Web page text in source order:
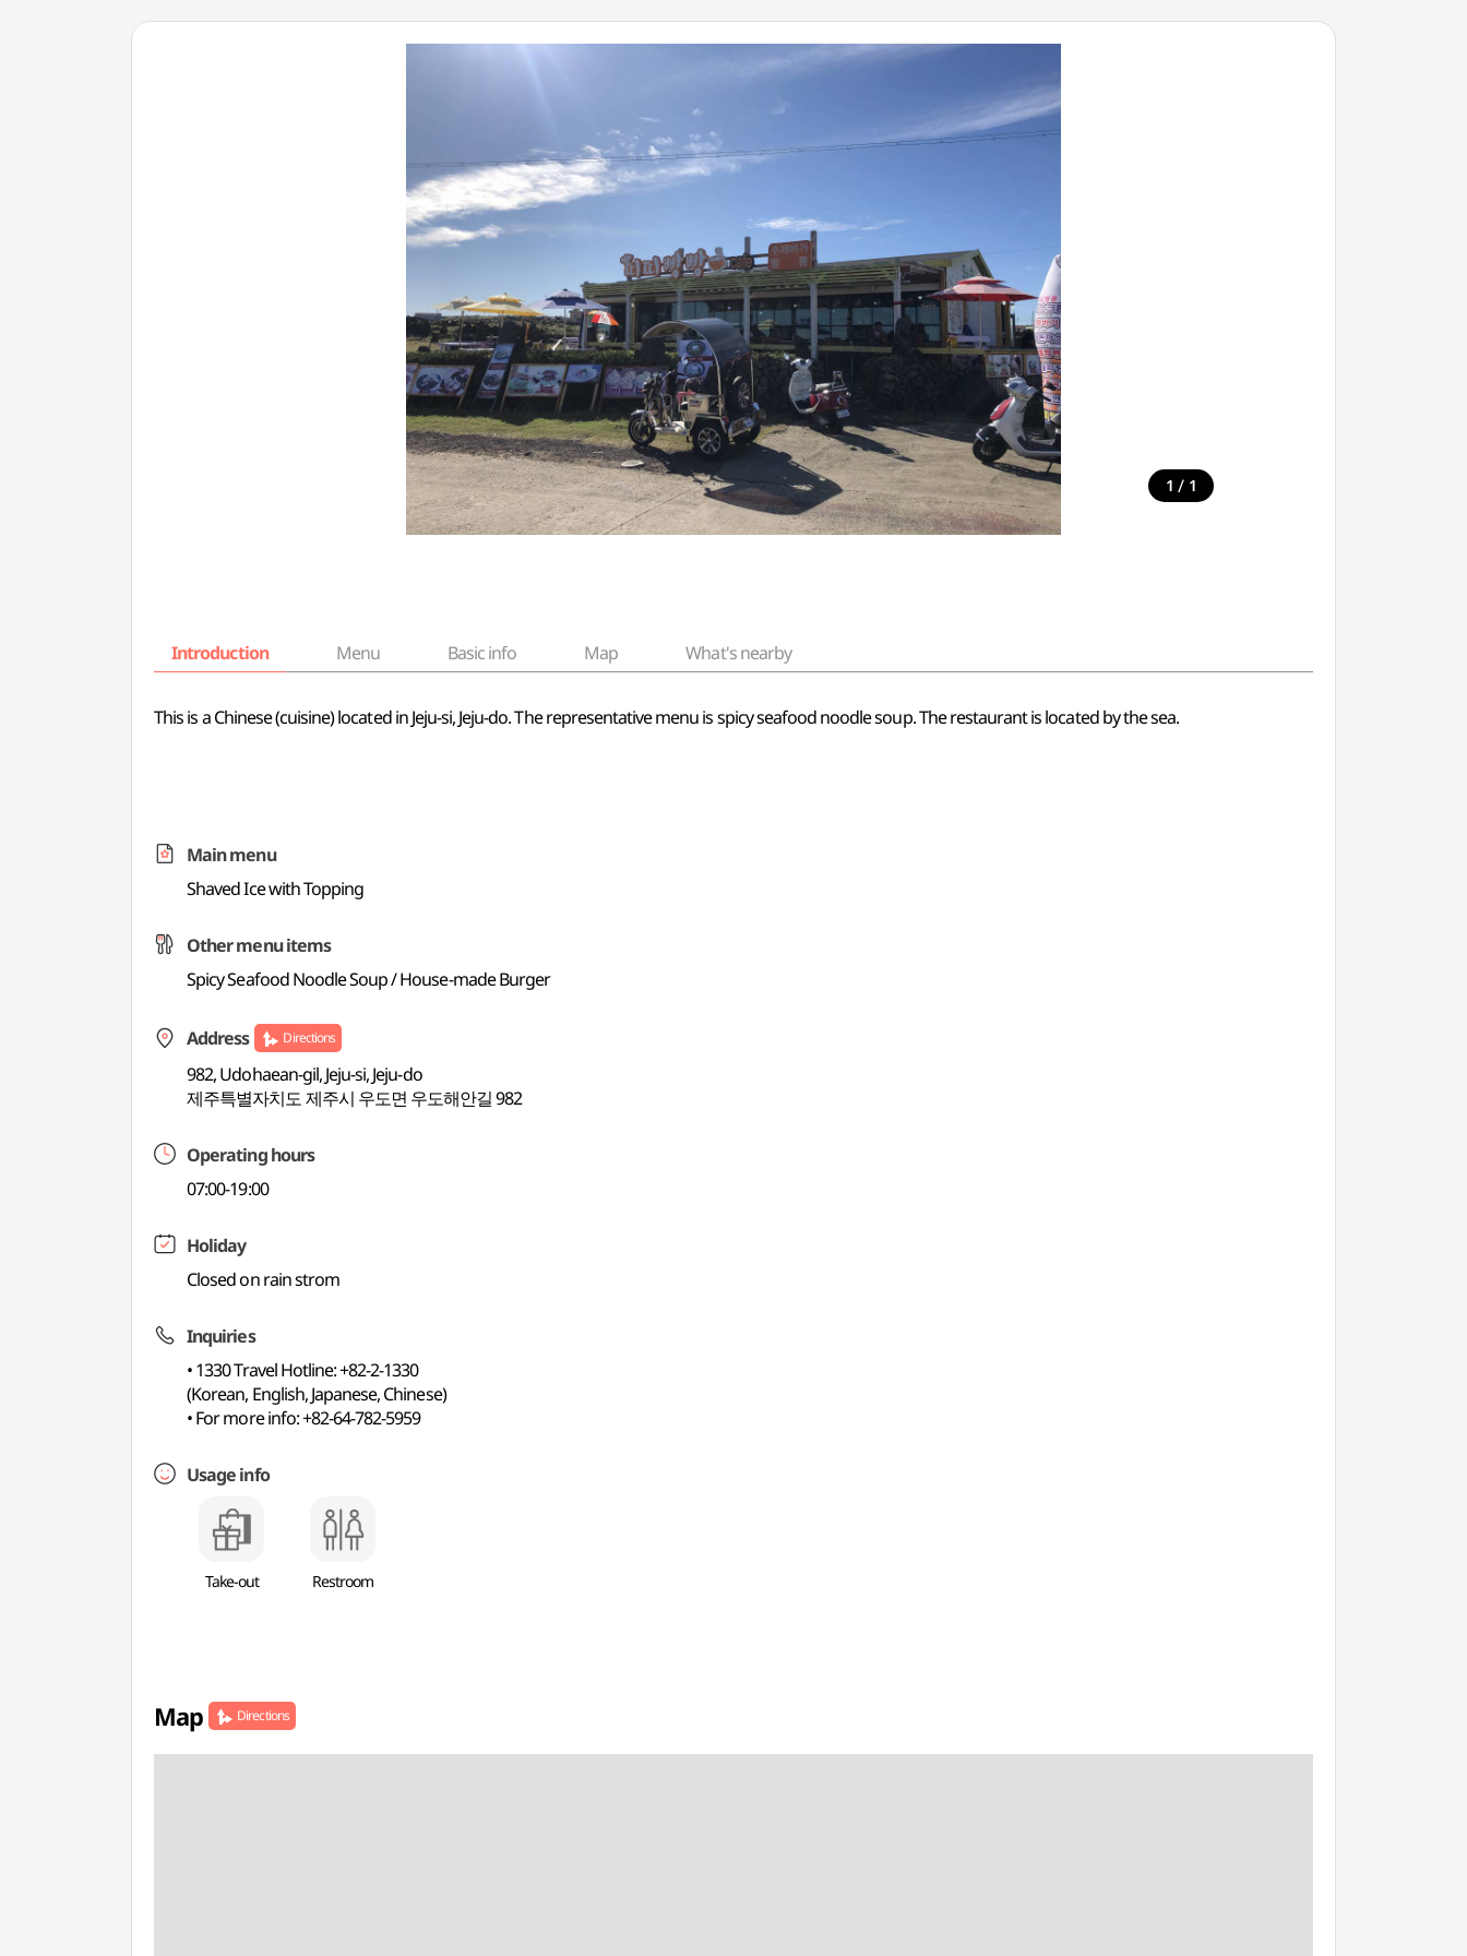
1 / 1
Introduction Menu Basic info Map What's nearby
This is a Chinese (cuisine) located in Jeju-si, Jeju-do. The representative menu is spicy seafood noodle soup. The restaurant is located by the sea.
Main menu
Shaved Ice with Topping
Other menu items
Spicy Seafood Noodle Soup / House-made Burger
Address Directions
982, Udohaean-gil, Jeju-si, Jeju-do
제주특별자치도 제주시 우도면 우도해안길 982
Operating hours
07:00-19:00
Holiday
Closed on rain strom
Inquiries
• 1330 Travel Hotline: +82-2-1330
(Korean, English, Japanese, Chinese)
• For more info: +82-64-782-5959
Usage info
Take-out Restroom
Map Directions